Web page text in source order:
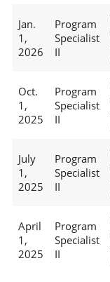
Jan.
1,
2026
Program
Specialist
II
Oct.
1,
2025
Program
Specialist
II
July
1,
2025
Program
Specialist
II
April
1,
2025
Program
Specialist
II